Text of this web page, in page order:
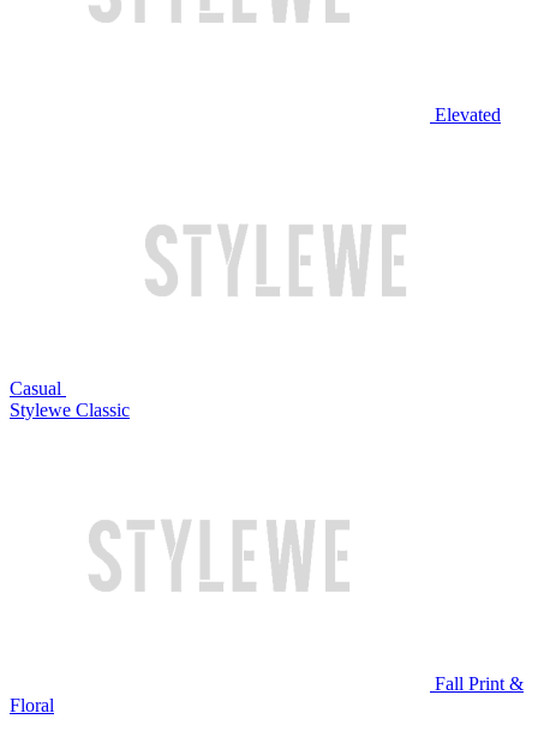
Elevated
Casual
Stylewe Classic
Fall Print &
Floral